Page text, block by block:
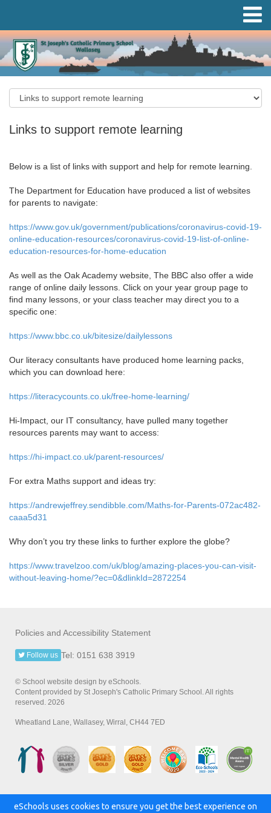
Links to support remote learning
Below is a list of links with support and help for remote learning.
The Department for Education have produced a list of websites
for parents to navigate:
https://www.gov.uk/government/publications/coronavirus-covid-19-
online-education-resources/coronavirus-covid-19-list-of-online-
education-resources-for-home-education
As well as the Oak Academy website, The BBC also offer a wide
range of online daily lessons. Click on your year group page to
find many lessons, or your class teacher may direct you to a
specific one:
https://www.bbc.co.uk/bitesize/dailylessons
Our literacy consultants have produced home learning packs,
which you can download here:
https://literacycounts.co.uk/free-home-learning/
Hi-Impact, our IT consultancy, have pulled many together
resources parents may want to access:
https://hi-impact.co.uk/parent-resources/
For extra Maths support and ideas try:
https://andrewjeffrey.sendibble.com/Maths-for-Parents-072ac482-
caaa5d31
Why don’t you try these links to further explore the globe?
https://www.travelzoo.com/uk/blog/amazing-places-you-can-visit-
without-leaving-home/?ec=0&dlinkId=2872254
Policies and Accessibility Statement
Tel: 0151 638 3919
Follow us
© School website design by eSchools.
Content provided by St Joseph's Catholic Primary School. All rights
reserved. 2026
Wheatland Lane, Wallasey, Wirral, CH44 7ED
eSchools uses cookies to ensure you get the best experience on